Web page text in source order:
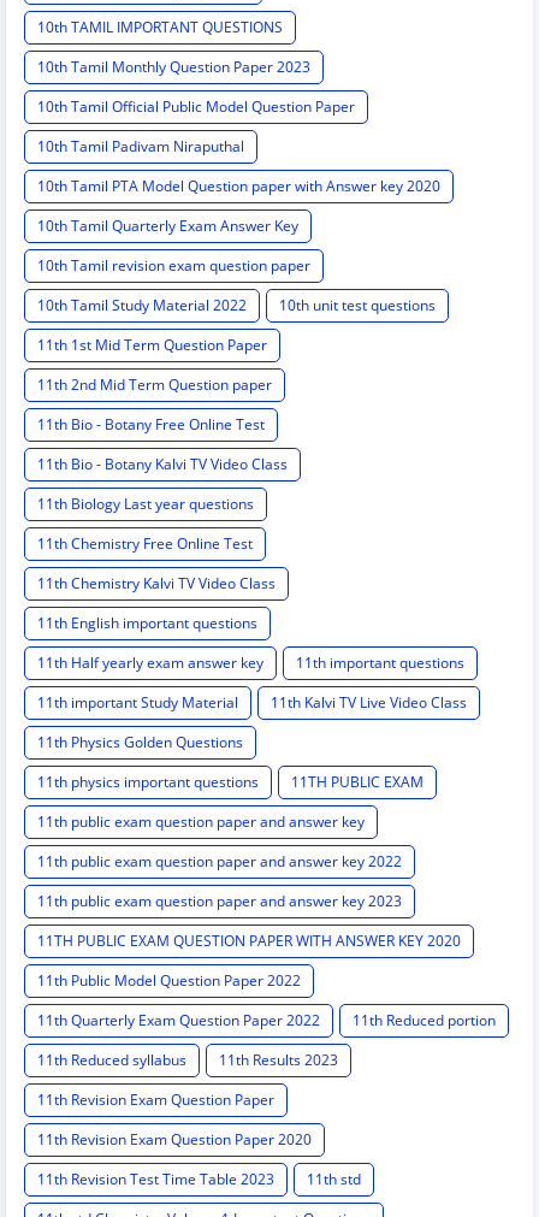
10th TAMIL IMPORTANT QUESTIONS
10th Tamil Monthly Question Paper 2023
10th Tamil Official Public Model Question Paper
10th Tamil Padivam Niraputhal
10th Tamil PTA Model Question paper with Answer key 2020
10th Tamil Quarterly Exam Answer Key
10th Tamil revision exam question paper
10th Tamil Study Material 2022
10th unit test questions
11th 1st Mid Term Question Paper
11th 2nd Mid Term Question paper
11th Bio - Botany Free Online Test
11th Bio - Botany Kalvi TV Video Class
11th Biology Last year questions
11th Chemistry Free Online Test
11th Chemistry Kalvi TV Video Class
11th English important questions
11th Half yearly exam answer key
11th important questions
11th important Study Material
11th Kalvi TV Live Video Class
11th Physics Golden Questions
11th physics important questions
11TH PUBLIC EXAM
11th public exam question paper and answer key
11th public exam question paper and answer key 2022
11th public exam question paper and answer key 2023
11TH PUBLIC EXAM QUESTION PAPER WITH ANSWER KEY 2020
11th Public Model Question Paper 2022
11th Quarterly Exam Question Paper 2022
11th Reduced portion
11th Reduced syllabus
11th Results 2023
11th Revision Exam Question Paper
11th Revision Exam Question Paper 2020
11th Revision Test Time Table 2023
11th std